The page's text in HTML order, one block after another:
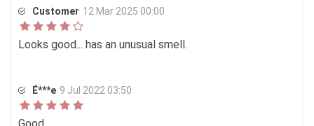
Customer 12 Mar 2025 00:00
Looks good... has an unusual smell.
É***e 9 Jul 2022 03:50